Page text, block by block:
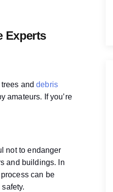
Experts
trees anddebris
amateurs. If you’re
not to endanger
and buildings. In
can be